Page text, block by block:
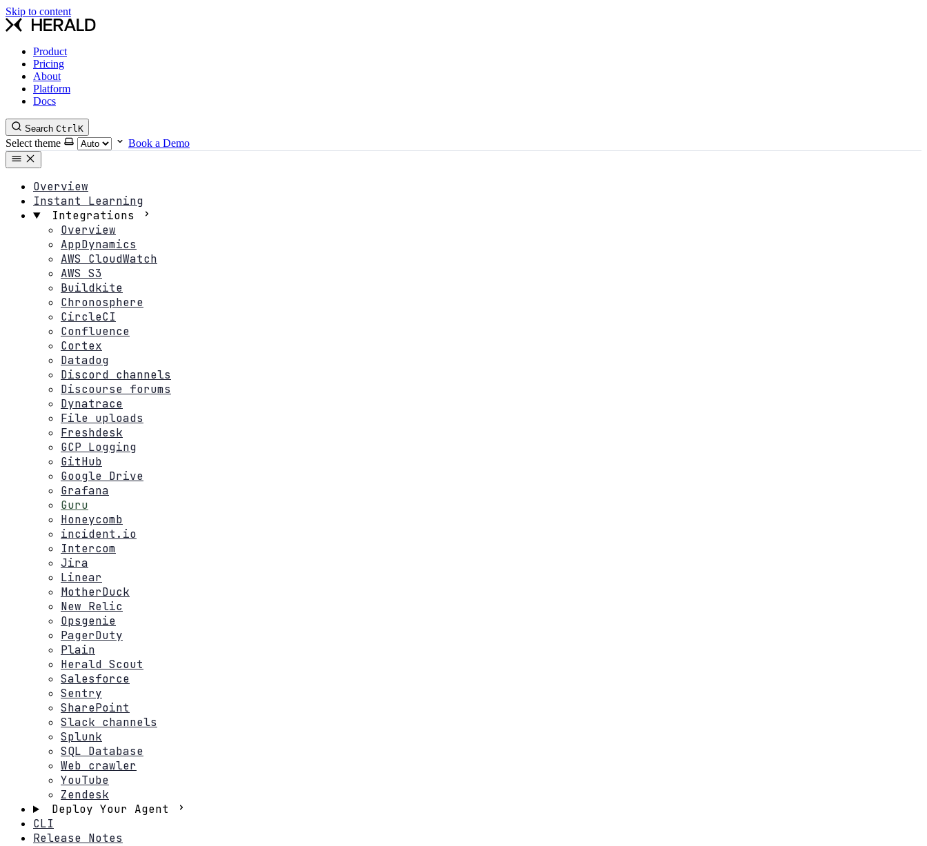
Skip to content
Product
Pricing
About
Platform
Docs
Search CtrlK
Select theme Book a Demo
Overview
Instant Learning
Integrations
Overview
AppDynamics
AWS CloudWatch
AWS S3
Buildkite
Chronosphere
CircleCI
Confluence
Cortex
Datadog
Discord channels
Discourse forums
Dynatrace
File uploads
Freshdesk
GCP Logging
GitHub
Google Drive
Grafana
Guru
Honeycomb
incident.io
Intercom
Jira
Linear
MotherDuck
New Relic
Opsgenie
PagerDuty
Plain
Herald Scout
Salesforce
Sentry
SharePoint
Slack channels
Splunk
SQL Database
Web crawler
YouTube
Zendesk
Deploy Your Agent
CLI
Release Notes